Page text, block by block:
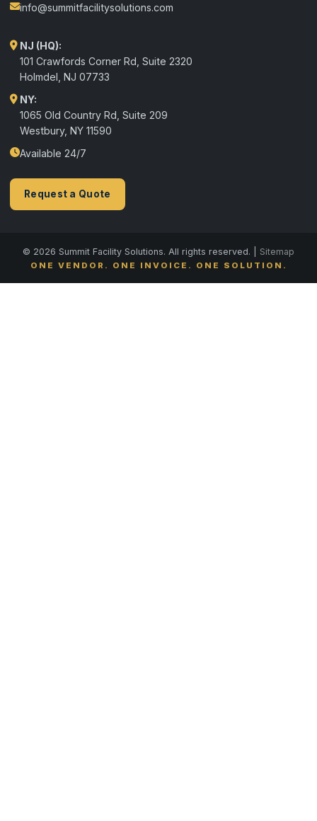
info@summitfacilitysolutions.com
NJ (HQ):
101 Crawfords Corner Rd, Suite 2320
Holmdel NJ 07733
NY:
1065 Old Country Rd, Suite 209
Westbury, NY 11590
Available 24/7
Request a Quote
© 2026 Summit Facility Solutions. All rights reserved. | Sitemap
ONE VENDOR. ONE INVOICE. ONE SOLUTION.